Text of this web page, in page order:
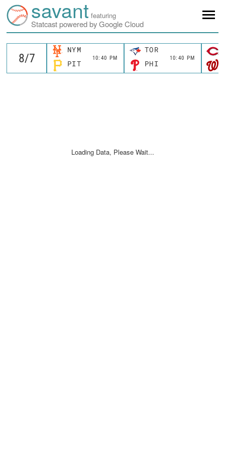
savant featuring
Statcast powered by Google Cloud
NYM
10:40 PM
PIT
TOR
10:40 PM
PHI
Loading Data, Please Wait...